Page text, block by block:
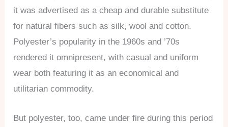
it was advertised as a cheap and durable substitute
for natural fibers such as silk, wool and cotton.
Polyester’s popularity in the 1960s and ’70s
rendered it omnipresent, with casual and uniform
wear both featuring it as an economical and
utilitarian commodity.
But polyester, too, came under fire during this period